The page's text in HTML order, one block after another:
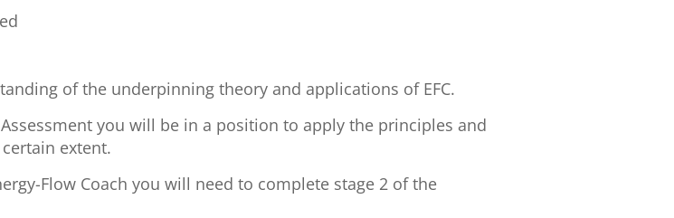
of the underpinning theory and applications of EFC.
you will be in a position to apply the principles and
extent.
Flow Coach you will need to complete stage 2 of the